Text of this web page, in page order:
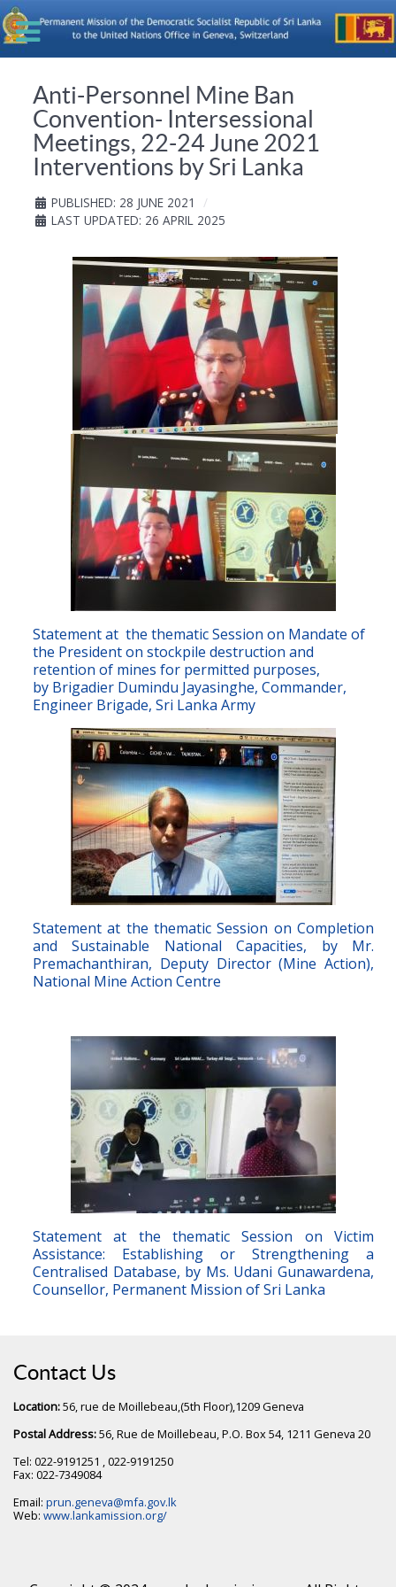
Anti-Personnel Mine Ban
Convention- Intersessional
Meetings, 22-24 June 2021
Interventions by Sri Lanka
PUBLISHED: 28 JUNE 2021
LAST UPDATED: 26 APRIL 2025
Statement at the thematic Session on Mandate of
the President on stockpile destruction and
retention of mines for permitted purposes,
by Brigadier Dumindu Jayasinghe, Commander,
Engineer Brigade, Sri Lanka Army
Statement at the thematic Session on Completion
and Sustainable National Capacities, by Mr.
Premachanthiran, Deputy Director (Mine Action),
National Mine Action Centre
Statement at the thematic Session on Victim
Assistance: Establishing or Strengthening a
Centralised Database, by Ms. Udani Gunawardena,
Counsellor, Permanent Mission of Sri Lanka
Contact Us
Location:56, rue de Moillebeau,(5th Floor),1209 Geneva
Postal Address:56, Rue de Moillebeau, P.O. Box 54, 1211 Geneva 20
Tel: 022-9191251 , 022-9191250
Fax: 022-7349084
Email: prun.geneva@mfa.gov.lk
Web: www.lankamission.org/